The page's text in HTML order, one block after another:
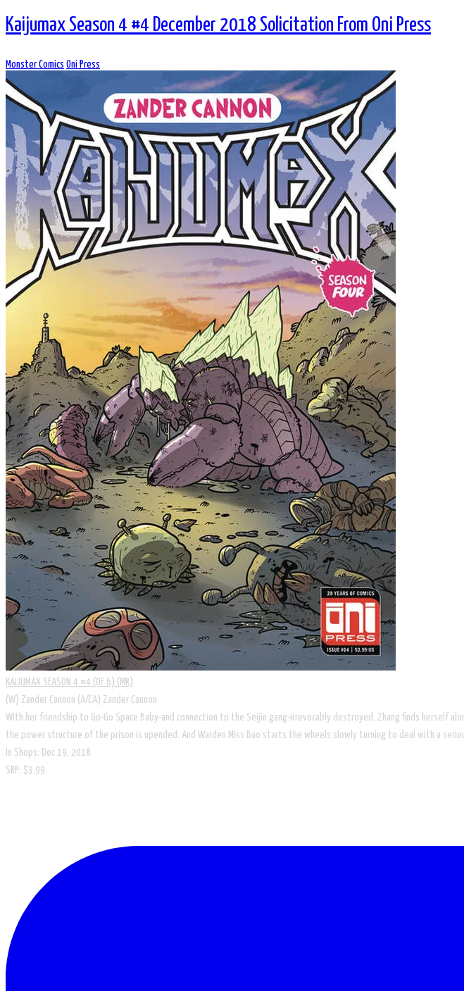
Kaijumax Season 4 #4 December 2018 Solicitation From Oni Press
Monster Comics Oni Press
KAIJUMAX SEASON 4 #4 (OF 6) (MR)
(W) Zander Cannon (A/CA) Zander Cannon
With her friendship to Go-Go Space Baby-and connection to the Seijin gang-irrevocably destroyed, Zhang finds herself
the power structure of the prison is upended. And Warden Miss Bao starts the wheels slowly turning to deal with a
In Shops: Dec 19, 2018
SRP: $3.99